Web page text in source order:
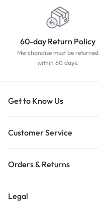
60-day Return Policy
Merchandise must be returned
within 60 days.
Get to Know Us
Customer Service
Orders & Returns
Legal